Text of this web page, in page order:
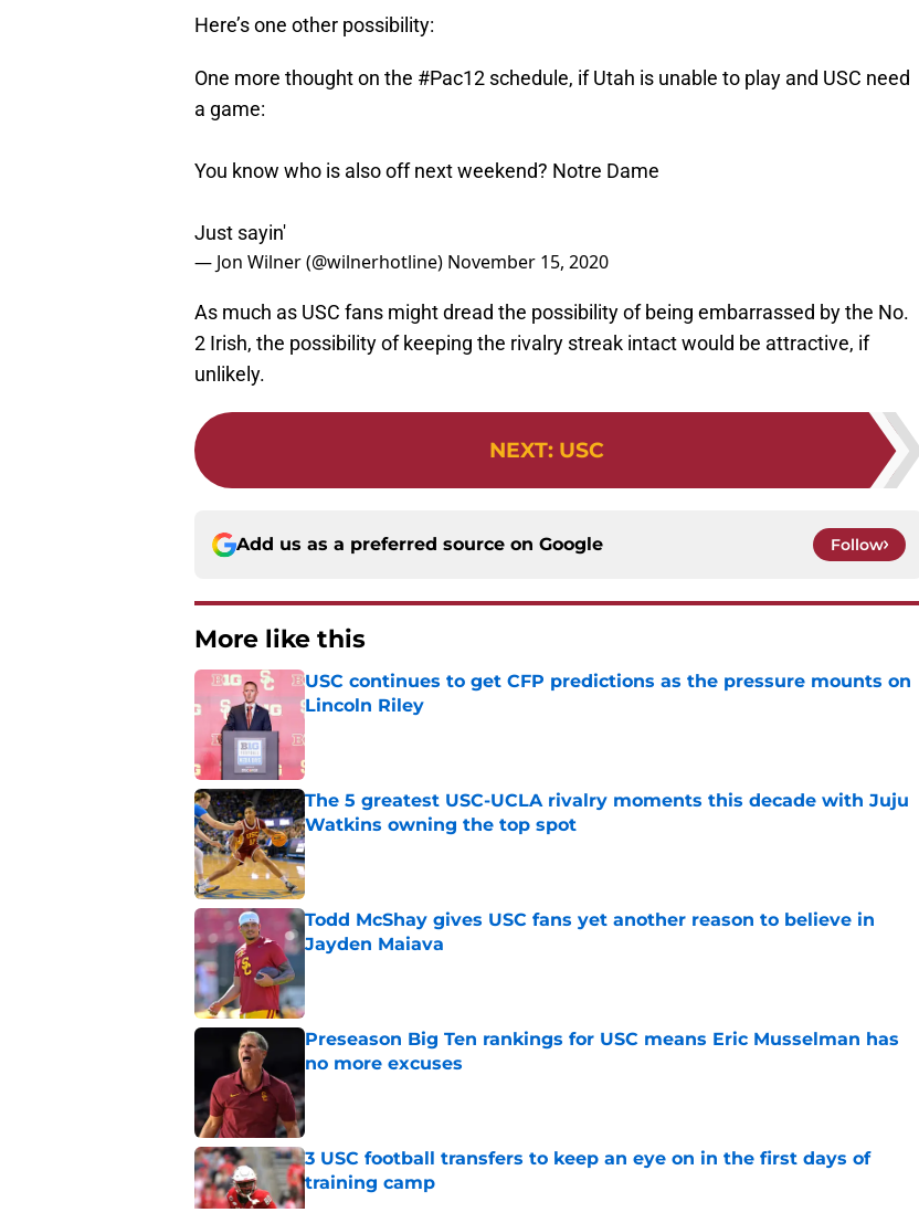
Here’s one other possibility:
One more thought on the #Pac12 schedule, if Utah is unable to play and USC need
a game:
You know who is also off next weekend? Notre Dame
Just sayin'
— Jon Wilner (@wilnerhotline) November 15, 2020
As much as USC fans might dread the possibility of being embarrassed by the No.
2 Irish, the possibility of keeping the rivalry streak intact would be attractive, if
unlikely.
NEXT: USC
Add us as a preferred source on Google Follow
More like this
USC continues to get CFP predictions as the pressure mounts on
Lincoln Riley
The 5 greatest USC-UCLA rivalry moments this decade with Juju
Watkins owning the top spot
Published by on Invalid Date
Todd McShay gives USC fans yet another reason to believe in
Jayden Maiava
Preseason Big Ten rankings for USC means Eric Musselman has
no more excuses
Published by on Invalid Date
3 USC football transfers to keep an eye on in the first days of
training camp
Published by on Invalid Date